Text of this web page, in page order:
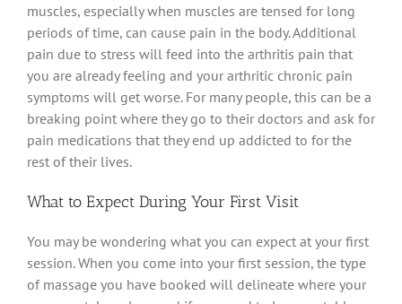
muscles, especially when muscles are tensed for long
periods of time, can cause pain in the body. Additional
pain due to stress will feed into the arthritis pain that
you are already feeling and your arthritic chronic pain
symptoms will get worse. For many people, this can be a
breaking point where they go to their doctors and ask for
pain medications that they end up addicted to for the
rest of their lives.
What to Expect During Your First Visit
You may be wondering what you can expect at your first
session. When you come into your first session, the type
of massage you have booked will delineate where your